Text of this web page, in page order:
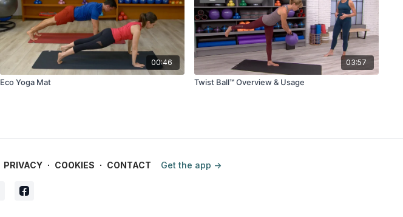
00:46
Eco Yoga Mat
03:57
Twist Ball™ Overview & Usage
PRIVACY ∙ COOKIES ∙ CONTACT Get the app ->